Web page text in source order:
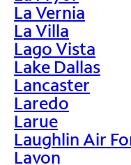
La Vernia
La Villa
Lago Vista
Lake Dallas
Lancaster
Laredo
Larue
Laughlin Air
Lavon